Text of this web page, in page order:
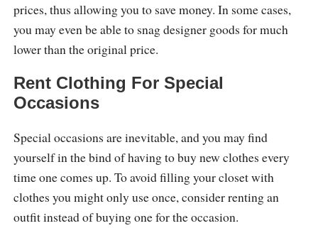
prices, thus allowing you to save money. In some cases,
you may even be able to snag designer goods for much
lower than the original price.
Rent Clothing For Special
Occasions
Special occasions are inevitable, and you may find
yourself in the bind of having to buy new clothes every
time one comes up. To avoid filling your closet with
clothes you might only use once, consider renting an
outfit instead of buying one for the occasion.